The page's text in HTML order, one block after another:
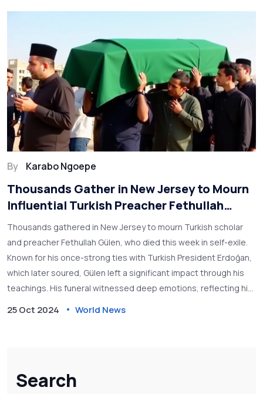
Search
By Karabo Ngoepe
Thousands Gather in New Jersey to Mourn
Influential Turkish Preacher Fethullah
Gülen
Thousands gathered in New Jersey to mourn Turkish scholar
and preacher Fethullah Gülen, who died this week in self-exile.
Known for his once-strong ties with Turkish President Erdoğan,
which later soured, Gülen left a significant impact through his
teachings. His funeral witnessed deep emotions, reflecting his
25 Oct 2024 World News